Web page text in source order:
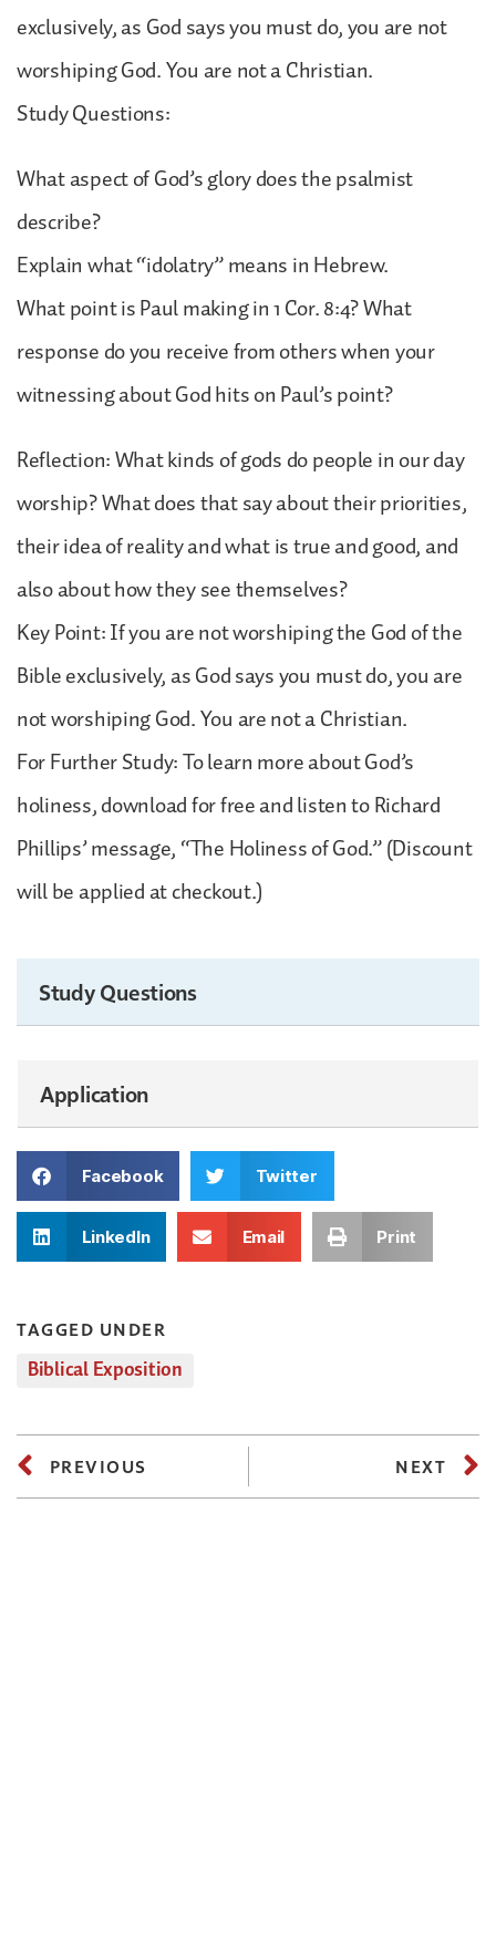
exclusively, as God says you must do, you are not
worshiping God. You are not a Christian.
Study Questions:
What aspect of God’s glory does the psalmist
describe?
Explain what “idolatry” means in Hebrew.
What point is Paul making in 1 Cor. 8:4? What
response do you receive from others when your
witnessing about God hits on Paul’s point?
Reflection: What kinds of gods do people in our day
worship? What does that say about their priorities,
their idea of reality and what is true and good, and
also about how they see themselves?
Key Point: If you are not worshiping the God of the
Bible exclusively, as God says you must do, you are
not worshiping God. You are not a Christian.
For Further Study: To learn more about God’s
holiness, download for free and listen to Richard
Phillips’ message, “The Holiness of God.” (Discount
will be applied at checkout.)
Study Questions
Application
Facebook Twitter
LinkedIn Email Print
TAGGED UNDER
Biblical Exposition
PREVIOUS NEXT